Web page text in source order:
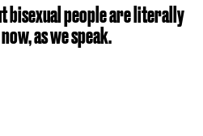
bisexual people are literally
as we speak.